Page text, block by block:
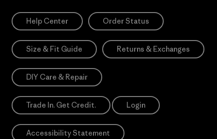
Help Center Order Status
Size & Fit Guide Returns & Exchanges
DIY Care & Repair
Trade In. Get Credit. Login
Accessibility Statement